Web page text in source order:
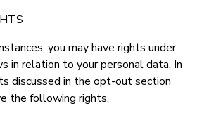
you may have rights under
in relation to your personal data. In
discussed in the opt-out section
the following rights.